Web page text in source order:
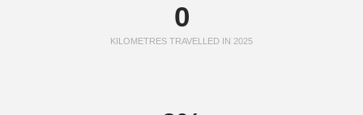
KILOMETRES TRAVELLED IN 2025
0